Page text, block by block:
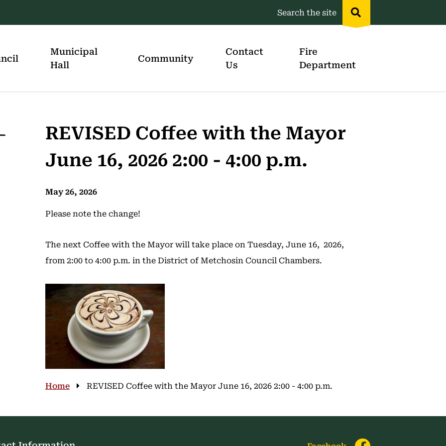
Header
Search the site
Municipal
Hall
Community
Contact
Us
Fire
Department
REVISED Coffee with the Mayor
June 16, 2026 2:00 - 4:00 p.m.
May 26, 2026
Please note the change!
The next Coffee with the Mayor will take place on Tuesday, June 16, 2026,
from 2:00 to 4:00 p.m. in the District of Metchosin Council Chambers.
Image
Breadcrumb
Home REVISED Coffee with the Mayor June 16, 2026 2:00 - 4:00 p.m.